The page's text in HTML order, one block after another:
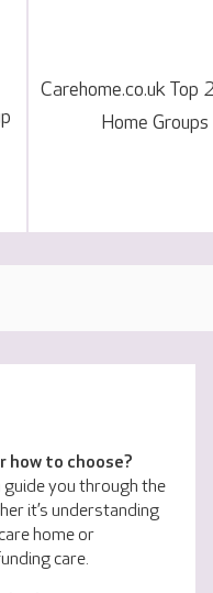
Carehome.co.uk Top
Home
how to choose?
you through the
it’s understanding
home or
care.